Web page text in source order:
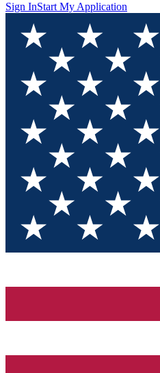
Sign InStart My Application